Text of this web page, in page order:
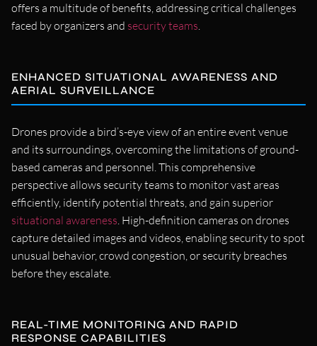
offers a multitude of benefits, addressing critical challenges
faced by organizers and security teams.
ENHANCED SITUATIONAL AWARENESS AND
AERIAL SURVEILLANCE
Drones provide a bird’s-eye view of an entire event venue
and its surroundings, overcoming the limitations of ground-
based cameras and personnel. This comprehensive
perspective allows security teams to monitor vast areas
efficiently, identify potential threats, and gain superior
situational awareness. High-definition cameras on drones
capture detailed images and videos, enabling security to spot
unusual behavior, crowd congestion, or security breaches
before they escalate.
REAL-TIME MONITORING AND RAPID
RESPONSE CAPABILITIES